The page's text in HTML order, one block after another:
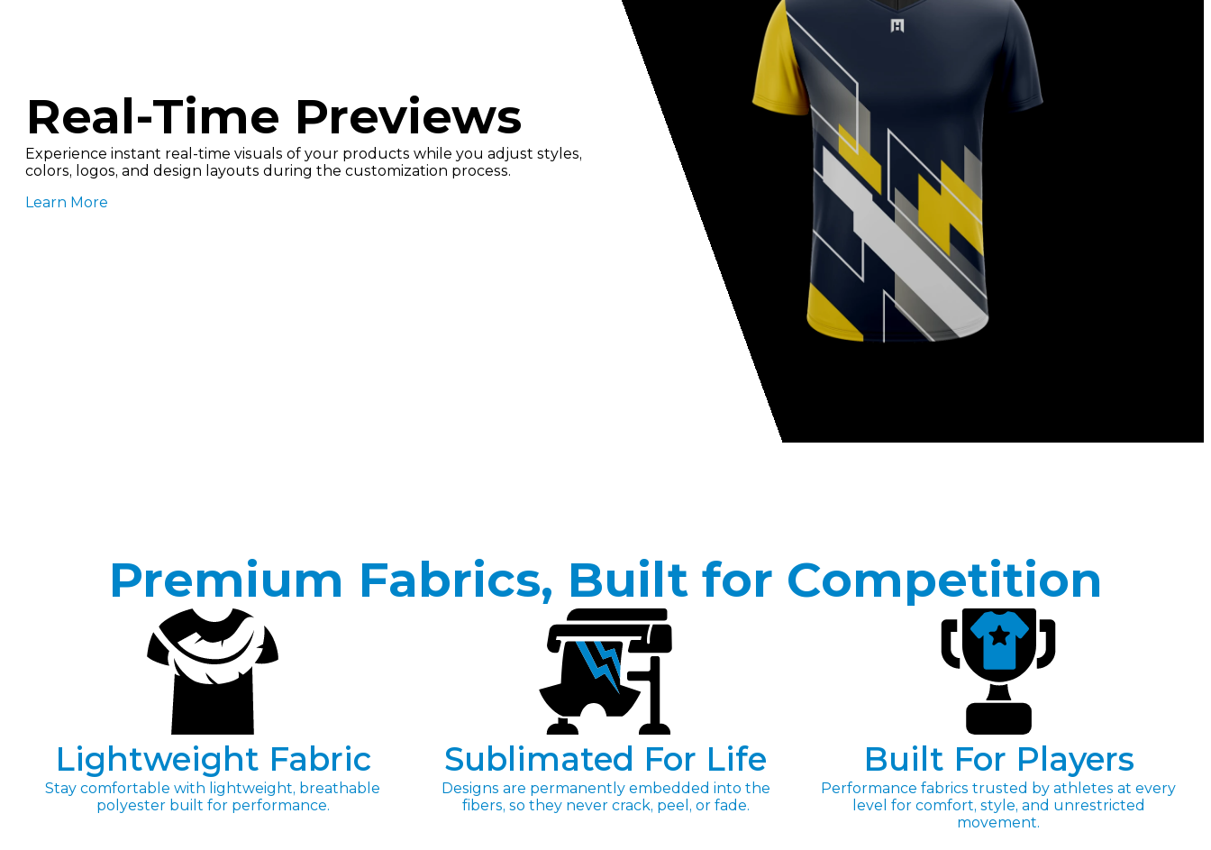
Real-Time Previews
Experience instant real-time visuals of your products while you adjust styles,
colors, logos, and design layouts during the customization process.
Learn More
Premium Fabrics, Built for Competition
Lightweight Fabric
Stay comfortable with lightweight, breathable
polyester built for performance.
Sublimated For Life
Designs are permanently embedded into the
fibers, so they never crack, peel, or fade.
Built For Players
Performance fabrics trusted by athletes at every
level for comfort, style, and unrestricted
movement.